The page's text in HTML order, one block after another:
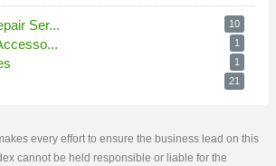
Ser... 10
1
1
21
every effort to ensure the business lead on this
cannot be held responsible or liable for the